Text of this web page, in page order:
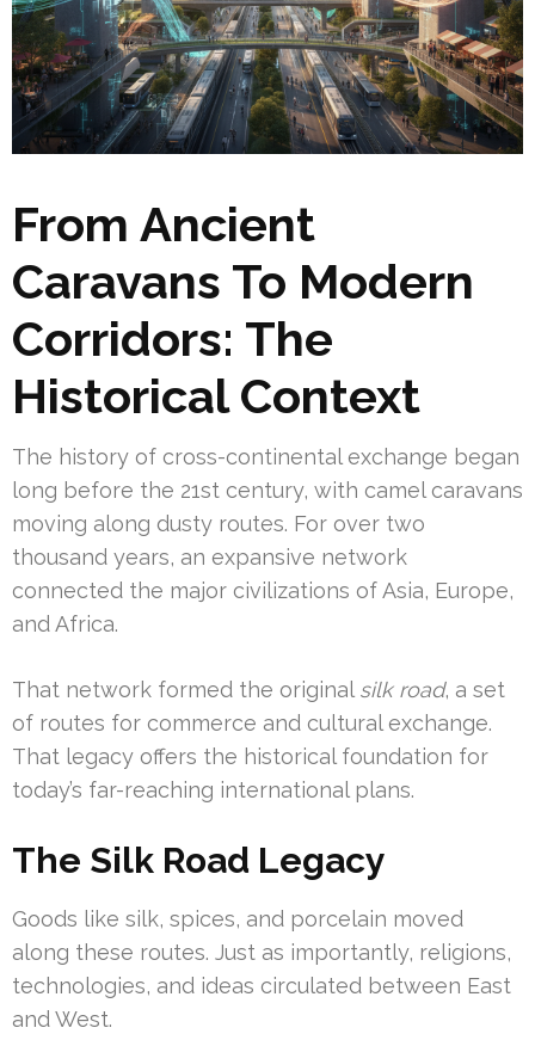
From Ancient
Caravans To Modern
Corridors: The
Historical Context
The history of cross-continental exchange began
long before the 21st century, with camel caravans
moving along dusty routes. For over two
thousand years, an expansive network
connected the major civilizations of Asia, Europe,
and Africa.
That network formed the original silk road, a set
of routes for commerce and cultural exchange.
That legacy offers the historical foundation for
today’s far-reaching international plans.
The Silk Road Legacy
Goods like silk, spices, and porcelain moved
along these routes. Just as importantly, religions,
technologies, and ideas circulated between East
and West.